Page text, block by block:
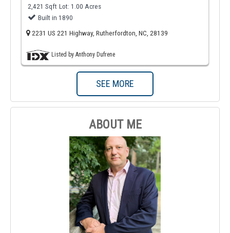
2,421 Sqft Lot: 1.00 Acres
Built in 1890
2231 US 221 Highway, Rutherfordton, NC, 28139
Listed by Anthony Dufrene
SEE MORE
ABOUT ME